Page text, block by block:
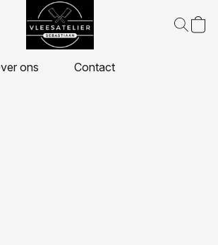
ons Contact